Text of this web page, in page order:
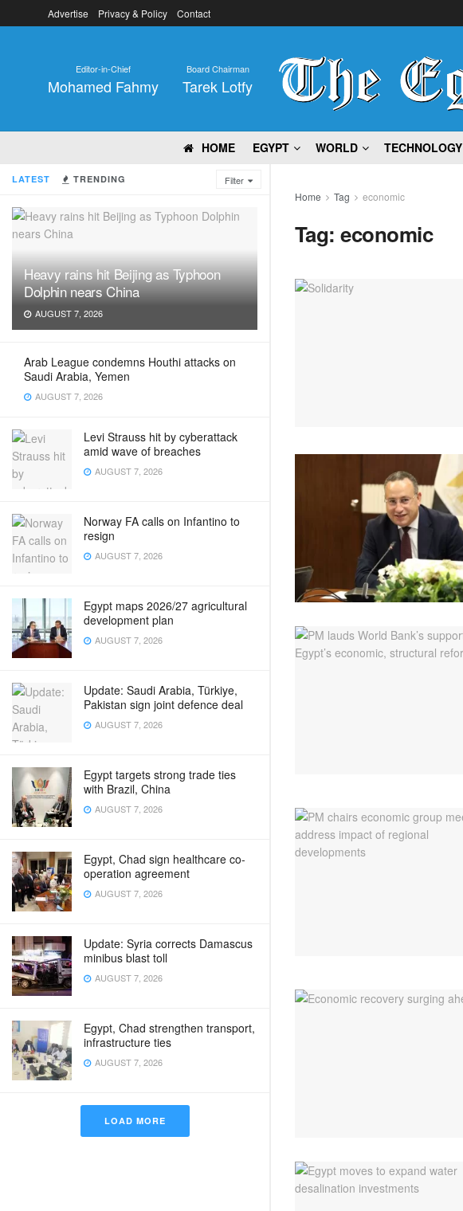
LATEST TRENDING Filter
Heavy rains hit Beijing as Typhoon
Dolphin nears China
AUGUST 7, 2026
Arab League condemns Houthi attacks on
Saudi Arabia, Yemen
AUGUST 7, 2026
Levi Strauss hit by cyberattack
amid wave of breaches
AUGUST 7, 2026
Norway FA calls on Infantino to
resign
AUGUST 7, 2026
Egypt maps 2026/27 agricultural
development plan
AUGUST 7, 2026
Update: Saudi Arabia, Türkiye,
Pakistan sign joint defence deal
AUGUST 7, 2026
Egypt targets strong trade ties
with Brazil, China
AUGUST 7, 2026
Egypt, Chad sign healthcare co-
operation agreement
AUGUST 7, 2026
Update: Syria corrects Damascus
minibus blast toll
AUGUST 7, 2026
Egypt, Chad strengthen transport,
infrastructure ties
AUGUST 7, 2026
LOAD MORE
Advertise Privacy & Policy Contact
Editor-in-Chief
Mohamed Fahmy
Board Chairman
Tarek Lotfy
HOME EGYPT WORLD TECHNOLOGY
Home Tag economic
Tag:economic